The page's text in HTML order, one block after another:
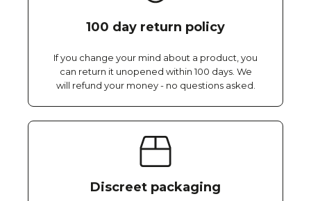
100 day return policy
If you change your mind about a product, you
can return it unopened within 100 days. We
will refund your money - no questions asked.
Discreet packaging